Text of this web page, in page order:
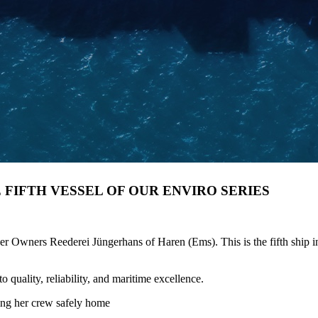
VESSEL OF OUR ENVIRO SERIES
Reederei Jüngerhans of Haren (Ems). This is the fifth ship
quality, reliability, and maritime excellence.
her crew safely home